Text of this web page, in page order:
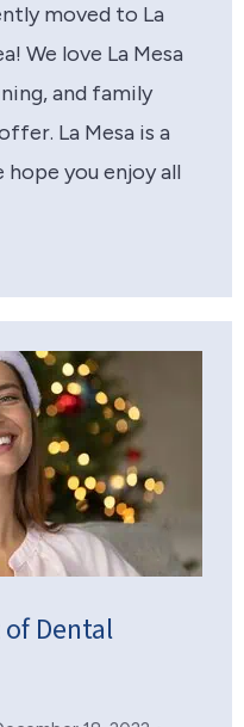
moved to La
We love La Mesa
and family
La Mesa is a
you enjoy all
Dental